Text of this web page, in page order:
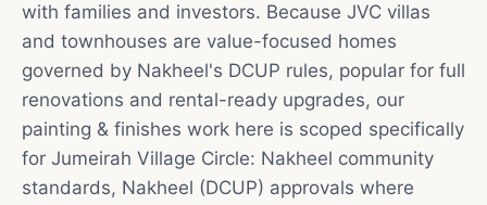
with families and investors. Because JVC villas
and townhouses are value-focused homes
governed by Nakheel's DCUP rules, popular for full
renovations and rental-ready upgrades, our
painting & finishes work here is scoped specifically
for Jumeirah Village Circle: Nakheel community
standards, Nakheel (DCUP) approvals where